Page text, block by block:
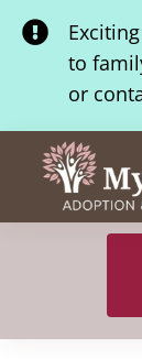
Skip
to
or